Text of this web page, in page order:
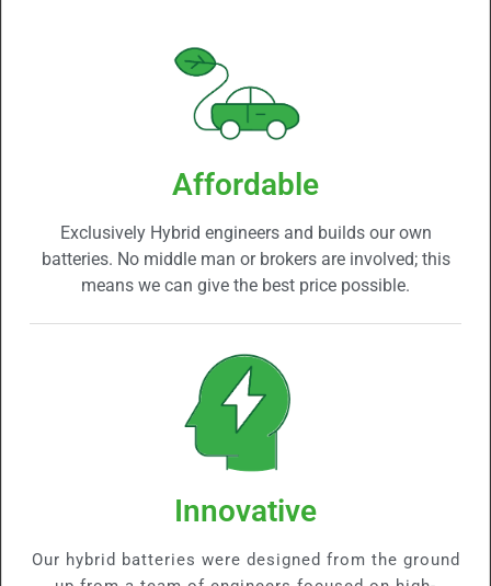
Affordable
Exclusively Hybrid engineers and builds our own
batteries. No middle man or brokers are involved; this
means we can give the best price possible.
Innovative
Our hybrid batteries were designed from the ground